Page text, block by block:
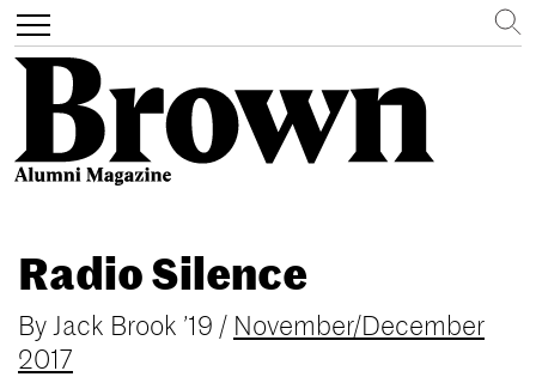
main
content
Toggle
navigation
Search
Radio Silence
By Jack Brook ’19 / November/December
2017